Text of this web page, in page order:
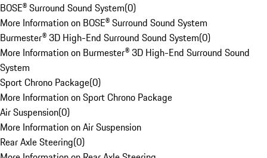
BOSE® Surround Sound System(0)
More Information on BOSE® Surround Sound System
Burmester® 3D High-End Surround Sound System(0)
More Information on Burmester® 3D High-End Surround Sound
System
Sport Chrono Package(0)
More Information on Sport Chrono Package
Air Suspension(0)
More Information on Air Suspension
Rear Axle Steering(0)